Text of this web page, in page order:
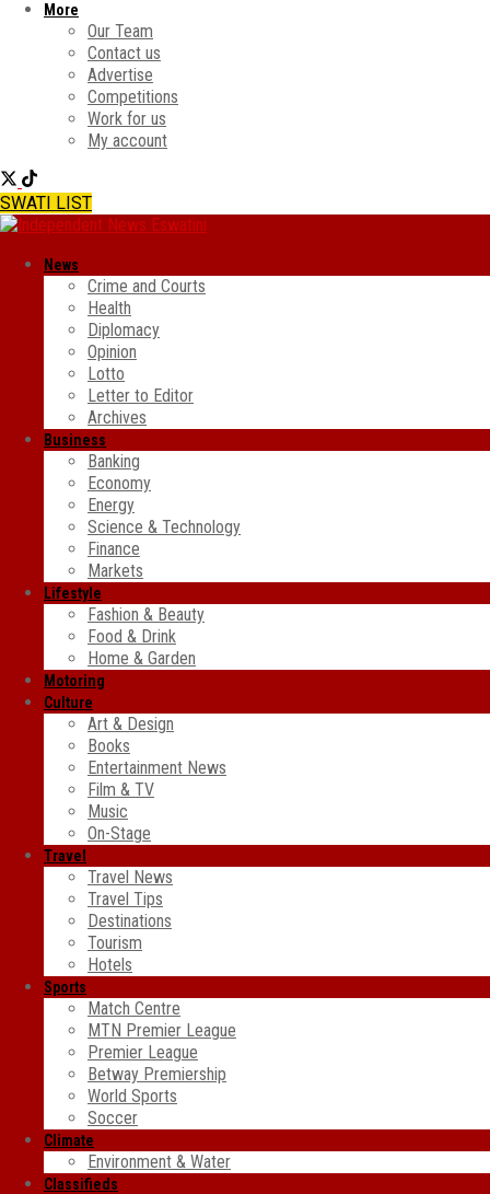
More
Our Team
Contact us
Advertise
Competitions
Work for us
My account
SWATI LIST
News
Crime and Courts
Health
Diplomacy
Opinion
Lotto
Letter to Editor
Archives
Business
Banking
Economy
Energy
Science & Technology
Finance
Markets
Lifestyle
Fashion & Beauty
Food & Drink
Home & Garden
Motoring
Culture
Art & Design
Books
Entertainment News
Film & TV
Music
On-Stage
Travel
Travel News
Travel Tips
Destinations
Tourism
Hotels
Sports
Match Centre
MTN Premier League
Premier League
Betway Premiership
World Sports
Soccer
Climate
Environment & Water
Classifieds